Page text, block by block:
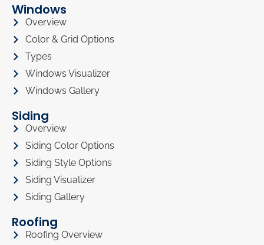
Windows
Overview
Color & Grid Options
Types
Windows Visualizer
Windows Gallery
Siding
Overview
Siding Color Options
Siding Style Options
Siding Visualizer
Siding Gallery
Roofing
Roofing Overview